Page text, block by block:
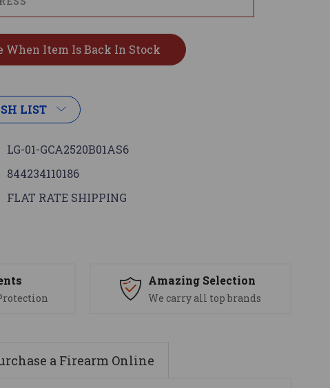
LIST
LG-01-GCA2520B01AS6
844234110186
FLAT RATE SHIPPING
Amazing Selection
We carry all top brands
a Firearm Online